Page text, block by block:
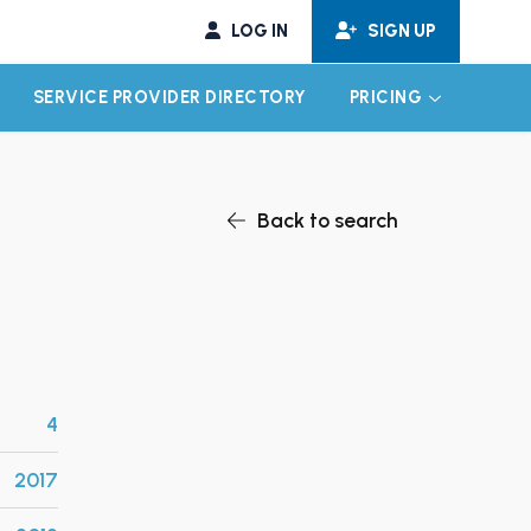
LOG IN SIGN UP
CHILD MENU
SERVICE PROVIDER DIRECTORY PRICING EXPAND
Back to search
4
2017